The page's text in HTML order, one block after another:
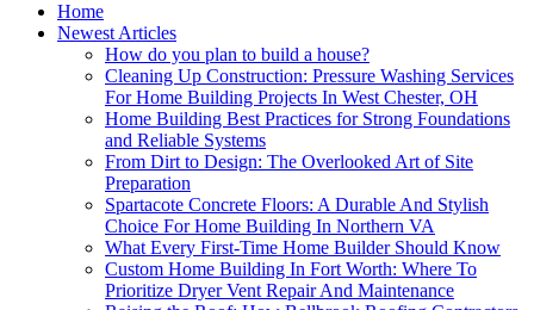
Home
Newest Articles
How do you plan to build a house?
Cleaning Up Construction: Pressure Washing Services
For Home Building Projects In West Chester, OH
Home Building Best Practices for Strong Foundations
and Reliable Systems
From Dirt to Design: The Overlooked Art of Site
Preparation
Spartacote Concrete Floors: A Durable And Stylish
Choice For Home Building In Northern VA
What Every First-Time Home Builder Should Know
Custom Home Building In Fort Worth: Where To
Prioritize Dryer Vent Repair And Maintenance